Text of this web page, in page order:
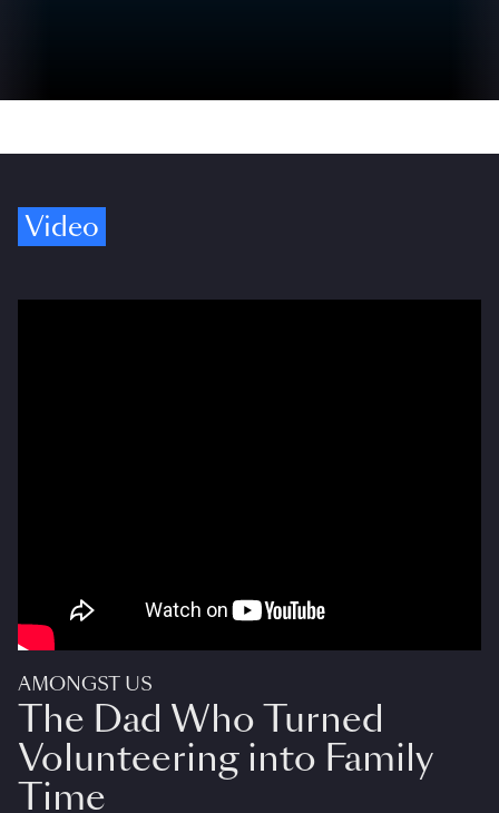
Video
AMONGST US
The Dad Who Turned
Volunteering into Family
Time